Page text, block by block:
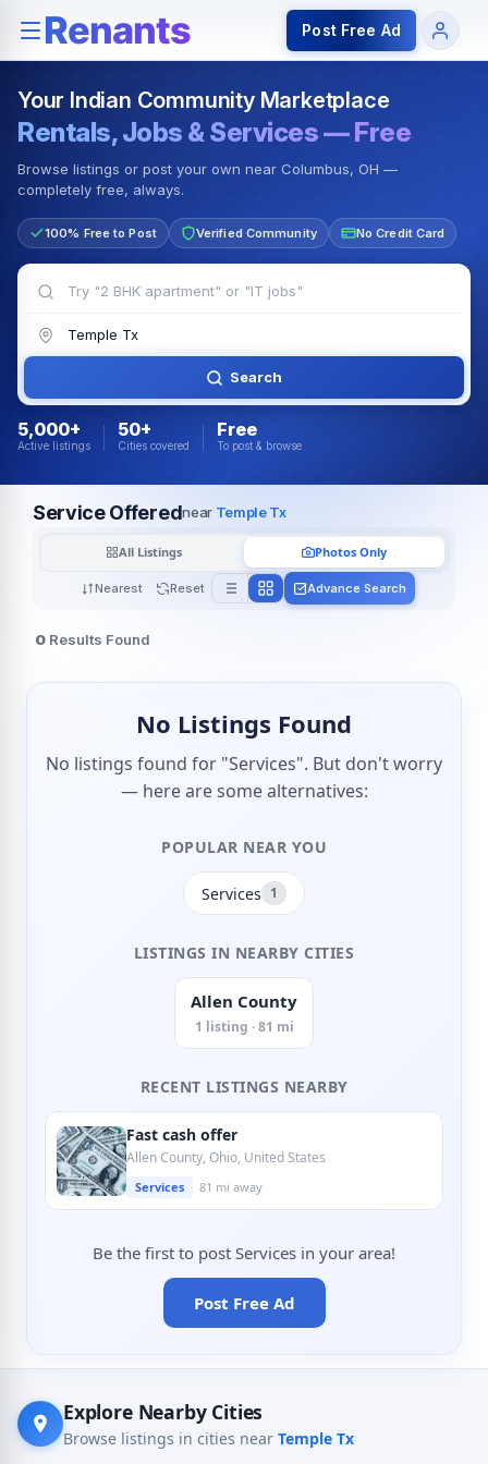
Rentals — Rooms & Apartments Jobs for Indian
Post Free Ad
Your Indian Community Marketplace
Rentals, Jobs & Services — Free
Browse listings or post your own near Columbus, OH —
completely free, always.
100% Free to Post Verified Community No Credit Card
Search
5,000+
Active listings
50+
Cities covered
Free
To post & browse
Service Offerednear Temple Tx
Nearest Reset
All Listings Photos Only
Advance Search
0 Results Found
No Listings Found
No listings found for "Services". But don't worry
— here are some alternatives:
POPULAR NEAR YOU
Services 1
LISTINGS IN NEARBY CITIES
Allen County
1 listing · 81 mi
RECENT LISTINGS NEARBY
Fast cash offer
Allen County, Ohio, United States
Services 81 mi away
Be the first to post Services in your area!
Post Free Ad
Explore Nearby Cities
Browse listings in cities near Temple Tx